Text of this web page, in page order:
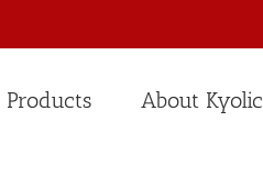
Products About Kyolic